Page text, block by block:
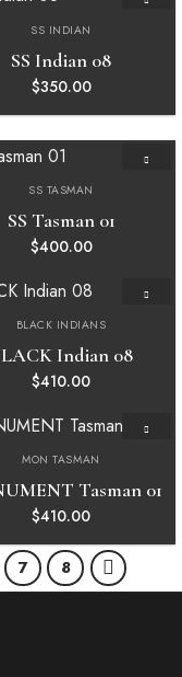
SS INDIAN
SS Indian 08
$350.00
SS TASMAN
SS Tasman 01
$400.00
BLACK INDIANS
Indian 08
$410.00
MON TASMAN
Tasman 01
$410.00
7 8